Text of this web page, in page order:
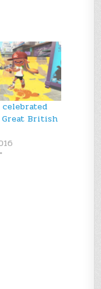
celebrated
British